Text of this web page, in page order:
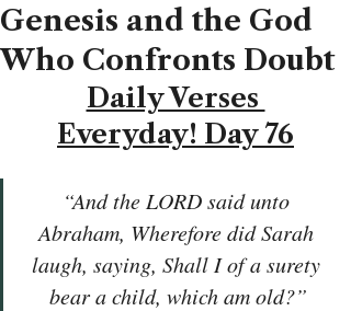
Genesis and the God
Who Confronts Doubt
Daily Verses
Everyday! Day 76
“And the LORD said unto
Abraham, Wherefore did Sarah
laugh, saying, Shall I of a surety
bear a child, which am old?”